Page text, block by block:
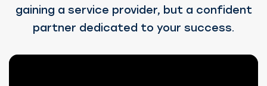
gaining a service provider, but a confident
partner dedicated to your success.